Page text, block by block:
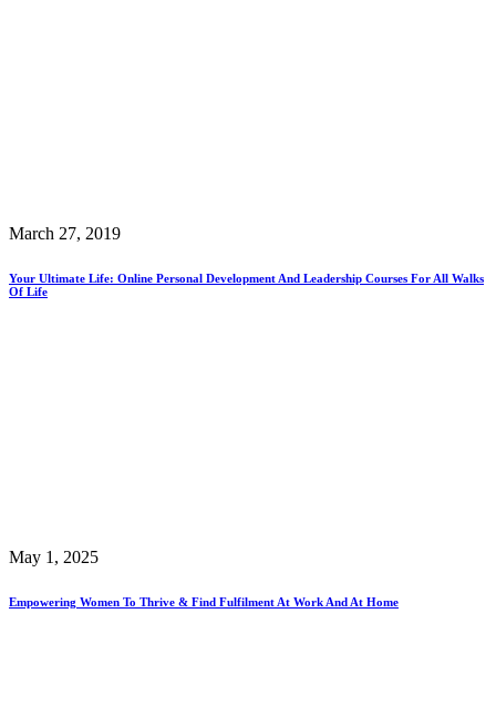
March 27, 2019
Your Ultimate Life: Online Personal Development And Leadership Courses For All Walks
Of Life
May 1, 2025
Empowering Women To Thrive & Find Fulfilment At Work And At Home